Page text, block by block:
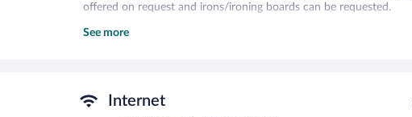
offered on request and irons/ironing boards can be requested.
The recreational activities listed below are available either on site
A Beautiful Edge of the World B&B has designated areas for
See more
Internet